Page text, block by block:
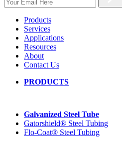
Products
Services
Applications
Resources
About
Contact Us
PRODUCTS
Galvanized Steel Tube
Gatorshield® Steel Tubing
Flo-Coat® Steel Tubing